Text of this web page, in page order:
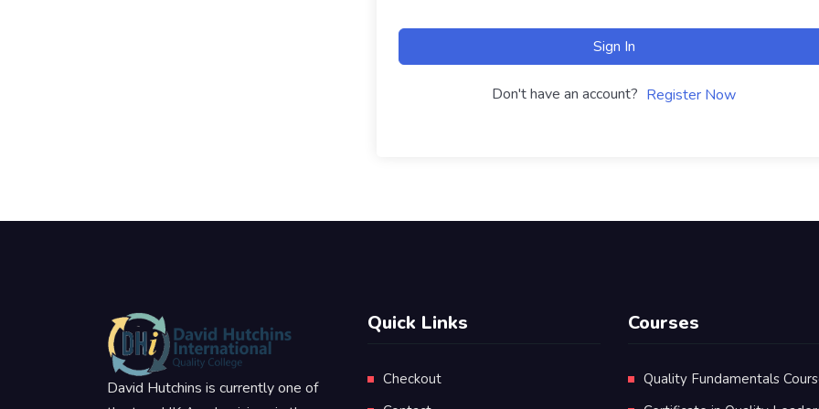
Sign In
Don't have an account? Register Now
David Hutchins is currently one of
Quick Links
Checkout
Courses
Quality Fundamentals